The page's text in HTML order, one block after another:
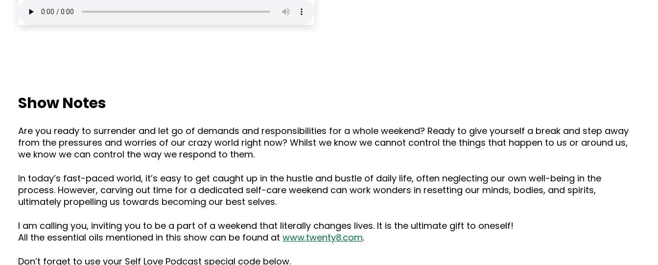
Show Notes
Are you ready to surrender and let go of demands and responsibilities for a whole weekend? Ready to give yourself a break and step away
from the pressures and worries of our crazy world right now? Whilst we know we cannot control the things that happen to us or around us,
we know we can control the way we respond to them.
In today’s fast-paced world, it’s easy to get caught up in the hustle and bustle of daily life, often neglecting our own well-being in the
process. However, carving out time for a dedicated self-care weekend can work wonders in resetting our minds, bodies, and spirits,
ultimately propelling us towards becoming our best selves.
I am calling you, inviting you to be a part of a weekend that literally changes lives. It is the ultimate gift to oneself!
All the essential oils mentioned in this show can be found at www.twenty8.com.
Don’t forget to use your Self Love Podcast special code below.